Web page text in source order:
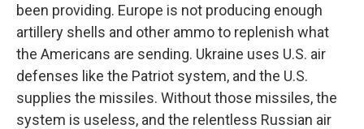
been providing. Europe is not producing enough
artillery shells and other ammo to replenish what
the Americans are sending. Ukraine uses U.S. air
defenses like the Patriot system, and the U.S.
supplies the missiles. Without those missiles, the
system is useless, and the relentless Russian air